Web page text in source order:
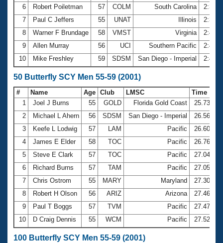
6
Robert Poiletman 57 COLM South Carolina
7
Paul C Jeffers 55 UNAT Illinois
8
Warner F Brundage 58 VMST Virginia
9
Allen Murray 56 UCI Southern Pacific
10
Mike Freshley 59 SDSM San Diego - Imperial
50 Butterfly SCY Men 55-59 (2001)
# Name Age Club LMSC
Time
1
Joel J Burns 55 GOLD Florida Gold Coast
25.73
2
Michael L Ahern 56 SDSM San Diego - Imperial
26.56
3
Keefe L Lodwig 57 LAM Pacific
26.60
4
James E Elder 58 TOC Pacific
26.76
5
Steve E Clark 57 TOC Pacific
27.04
6
Richard Burns 57 TAM Pacific
27.05
7
Chris Ostrom 55 MARY Maryland
27.30
8
Robert H Olson 56 ARIZ Arizona
27.46
9
Paul T Boggs 57 TVM Pacific
27.47
10
D Craig Dennis 55 WCM Pacific 27.52
100 Butterfly SCY Men 55-59 (2001)